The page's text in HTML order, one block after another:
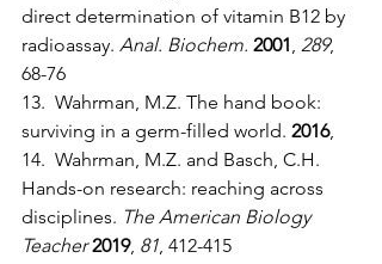
direct determination of vitamin B12 by
radioassay. Anal. Biochem. 2001 289,
68-76
13.  Wahrman, M.Z. The hand book:
surviving in a germ-filled world. 2016,
14.  Wahrman, M.Z. and Basch, C.H.
Hands-on research: reaching across
disciplines. The American Biology
Teacher 2019, 81 , 412-415